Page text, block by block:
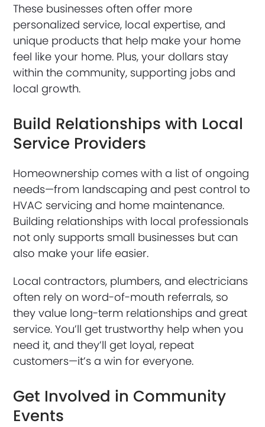
These businesses often offer more
personalized service, local expertise, and
unique products that help make your home
feel like your home. Plus, your dollars stay
within the community, supporting jobs and
local growth.
Build Relationships with Local
Service Providers
Homeownership comes with a list of ongoing
needs—from landscaping and pest control to
HVAC servicing and home maintenance.
Building relationships with local professionals
not only supports small businesses but can
also make your life easier.
Local contractors, plumbers, and electricians
often rely on word-of-mouth referrals, so
they value long-term relationships and great
service. You’ll get trustworthy help when you
need it, and they’ll get loyal, repeat
customers—it’s a win for everyone.
Get Involved in Community
Events